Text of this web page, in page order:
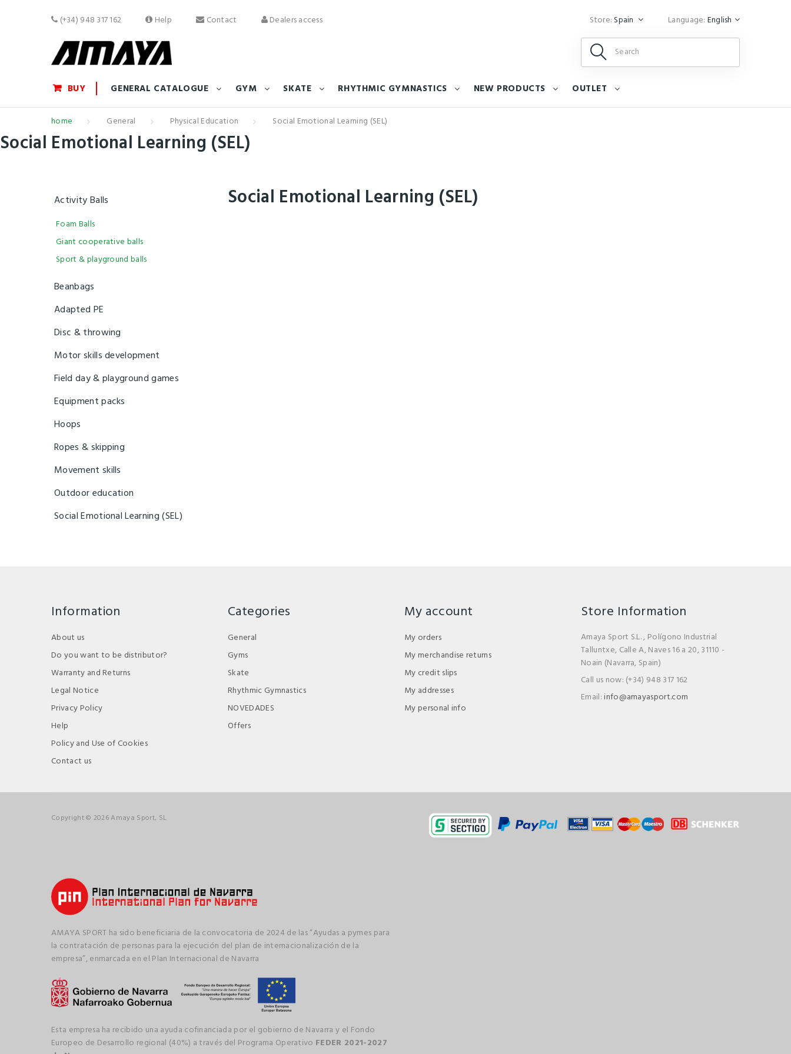
(+34) 948 317 162 Help Contact Dealers access Language: English
Store: Spain
BUY GENERAL CATALOGUE GYM SKATE RHYTHMIC GYMNASTICS NEW PRODUCTS OUTLET
home General Physical Education Social Emotional Learning (SEL)
Social Emotional Learning (SEL)
Social Emotional Learning (SEL)
Activity Balls
Foam Balls
Giant cooperative balls
Sport & playground balls
Beanbags
Adapted PE
Disc & throwing
Motor skills development
Field day & playground games
Equipment packs
Hoops
Ropes & skipping
Movement skills
Outdoor education
Social Emotional Learning (SEL)
Information
About us
Do you want to be distributor?
Warranty and Returns
Legal Notice
Privacy Policy
Help
Policy and Use of Cookies
Contact us
Categories
General
Gyms
Skate
Rhythmic Gymnastics
NOVEDADES
Offers
My account
My orders
My merchandise returns
My credit slips
My addresses
My personal info
Store Information
Amaya Sport S.L. , Polígono Industrial
Talluntxe, Calle A, Naves 16 a 20, 31110 -
Noain (Navarra, Spain)
Call us now: (+34) 948 317 162
Email:info@amayasport.com
Copyright © 2026 Amaya Sport, SL
AMAYA SPORT ha sido beneficiaria de la convocatoria de 2024 de las “Ayudas a pymes para
la contratación de personas para la ejecución del plan de internacionalización de la
empresa”, enmarcada en el Plan Internacional de Navarra
Esta empresa ha recibido una ayuda cofinanciada por el gobierno de Navarra y el Fondo
Europeo de Desarrollo regional (40%) a través del Programa Operativo FEDER 2021-2027